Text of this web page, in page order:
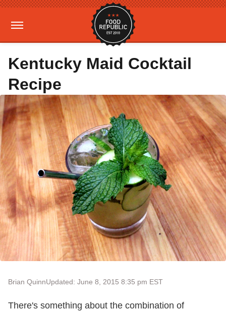
Kentucky Maid Cocktail
Recipe
Brian QuinnUpdated: June 8, 2015 8:35 pm EST
There's something about the combination of